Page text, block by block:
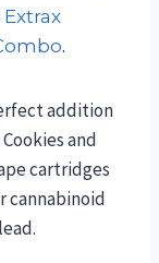
Extrax
.
addition
and
cartridges
cannabinoid